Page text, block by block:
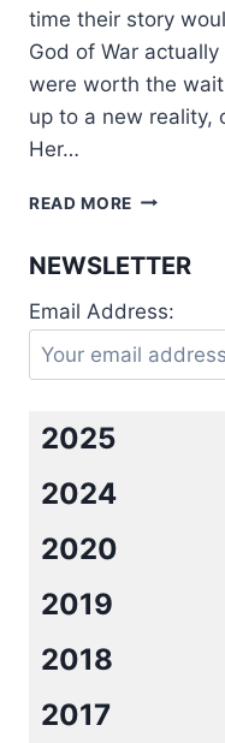
time their story
God of War
were worth the
up to a new reality,
Her…
READ MORE REVIEW:
WAR
RINA
KENT
NEWSLETTER
Email Address:
2025
2024
2020
2019
2018
2017